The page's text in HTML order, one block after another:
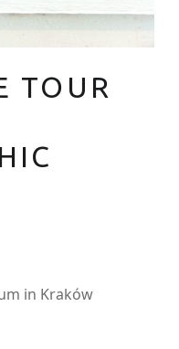
TOUR
in Kraków